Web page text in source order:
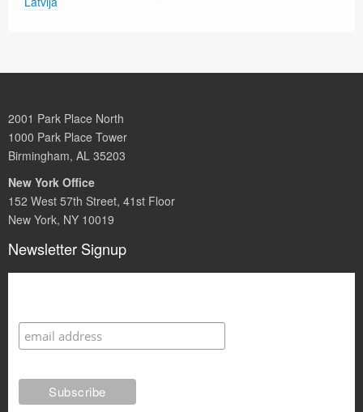
2001 Park Place North
1000 Park Place Tower
Birmingham, AL 35203
New York Office
152 West 57th Street, 41st Floor
New York, NY 10019
Newsletter Signup